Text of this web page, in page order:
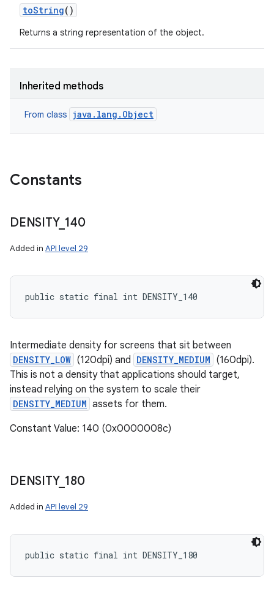
toString()
Returns a string representation of the object.
Inherited methods
From class java.lang.Object
Constants
DENSITY_ 140
Added in API level 29
public static final int DENSITY_140
Intermediate density for screens that sit between
DENSITY_LOW (120dpi) and DENSITY_MEDIUM (160dpi).
This is not a density that applications should target,
instead relying on the system to scale their
DENSITY_MEDIUM assets for them.
Constant Value: 140 (0x0000008c)
DENSITY_ 180
Added in API level 29
public static final int DENSITY_180